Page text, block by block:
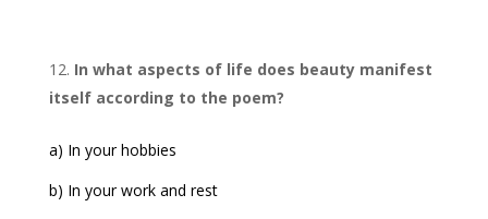
In what aspects of life does beauty manifest
itself according to the poem?
a) In your hobbies
b) In your work and rest